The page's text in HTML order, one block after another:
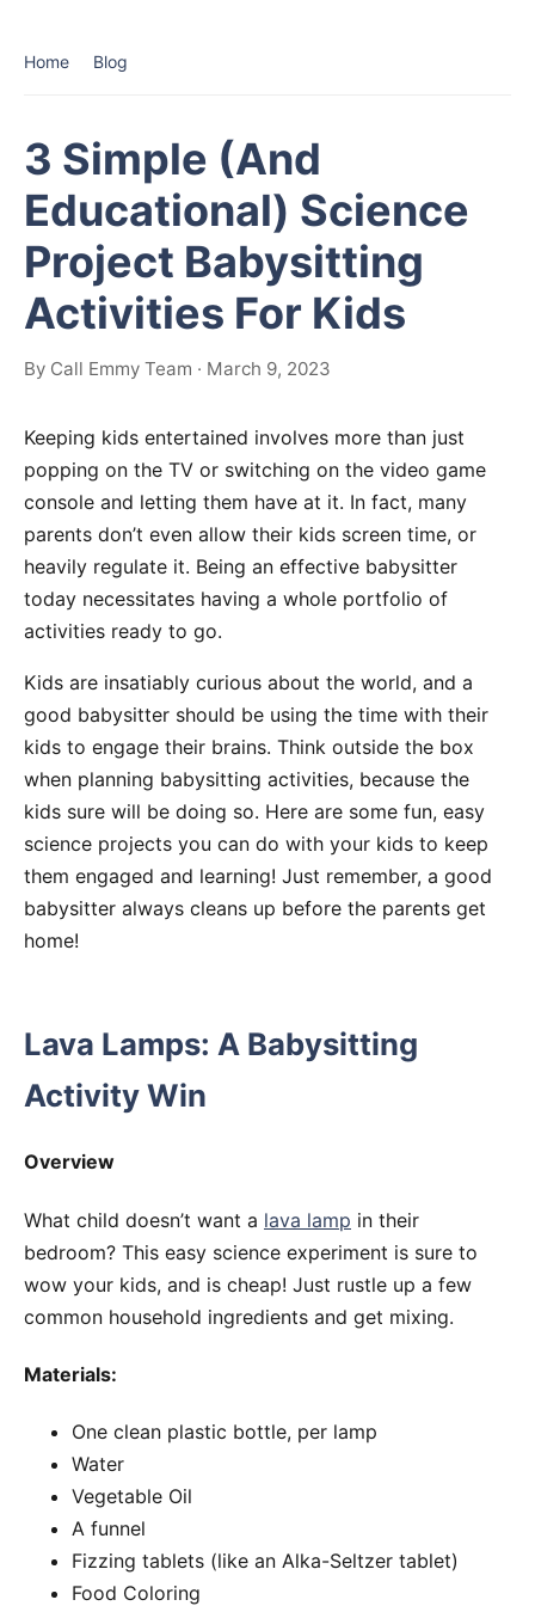
Home Blog
3 Simple (And
Educational) Science
Project Babysitting
Activities For Kids
By Call Emmy Team · March 9, 2023
Keeping kids entertained involves more than just
popping on the TV or switching on the video game
console and letting them have at it. In fact, many
parents don’t even allow their kids screen time, or
heavily regulate it. Being an effective babysitter
today necessitates having a whole portfolio of
activities ready to go.
Kids are insatiably curious about the world, and a
good babysitter should be using the time with their
kids to engage their brains. Think outside the box
when planning babysitting activities, because the
kids sure will be doing so. Here are some fun, easy
science projects you can do with your kids to keep
them engaged and learning! Just remember, a good
babysitter always cleans up before the parents get
home!
Lava Lamps: A Babysitting
Activity Win
Overview
What child doesn’t want a lava lamp in their
bedroom? This easy science experiment is sure to
wow your kids, and is cheap! Just rustle up a few
common household ingredients and get mixing.
Materials:
One clean plastic bottle, per lamp
Water
Vegetable Oil
A funnel
Fizzing tablets (like an Alka-Seltzer tablet)
Food Coloring